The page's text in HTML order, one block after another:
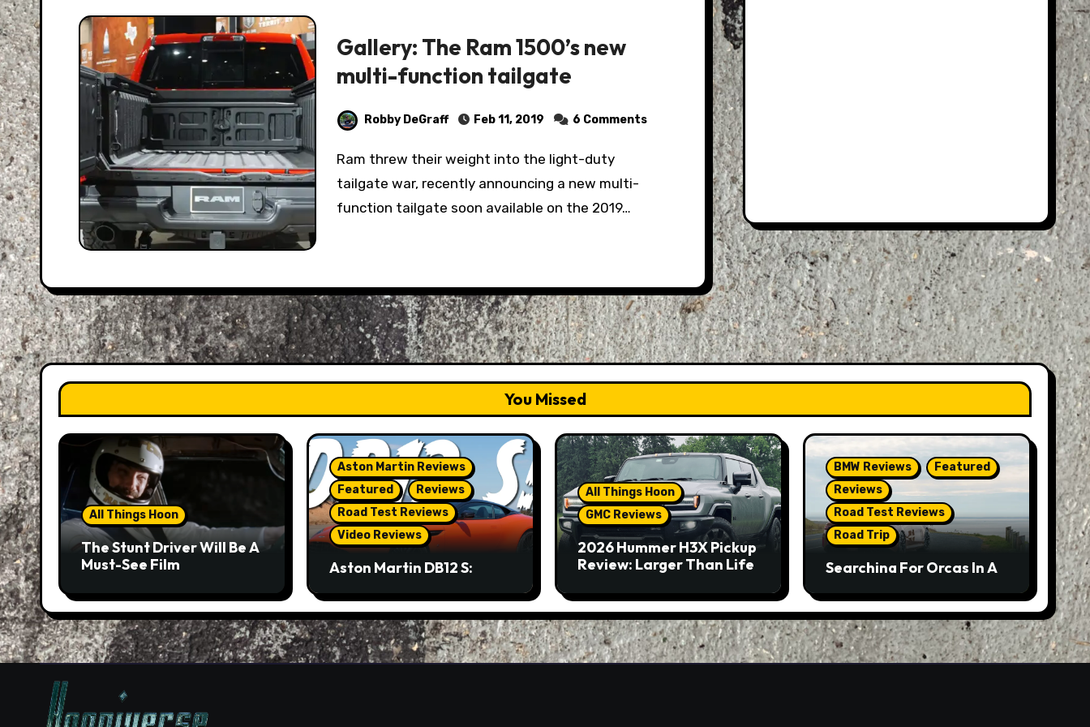
Gallery: The Ram 1500’s new
multi-function tailgate
Robby DeGraff Feb 11, 2019 6 Comments
Ram threw their weight into the light-duty
tailgate war, recently announcing a new multi-
function tailgate soon available on the 2019…
You Missed
All Things Hoon
The Stunt Driver Will Be A
Must-See Film
Aston Martin Reviews
Featured
Reviews
Road Test Reviews
Video Reviews
Aston Martin DB12 S:
But Not A Sports Car
All Things Hoon
GMC Reviews
2026 Hummer H3X Pickup
Review: Larger Than Life
BMW Reviews
Featured
Reviews
Road Test Reviews
Road Trip
Searching For Orcas In A